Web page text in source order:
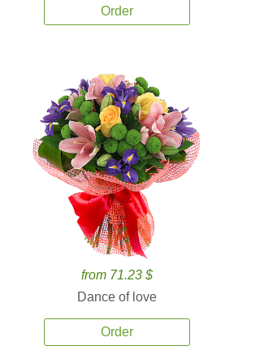
Order
from 71.23 $
Dance of love
Order